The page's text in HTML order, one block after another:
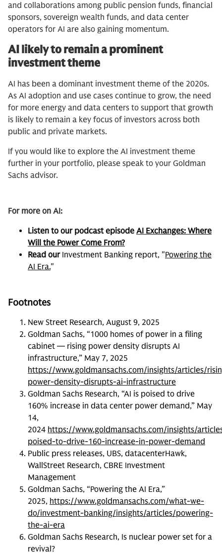
and collaborations among public pension funds, financial
sponsors, sovereign wealth funds, and data center
operators for AI are also gaining momentum.
AI likely to remain a prominent
investment theme
AI has been a dominant investment theme of the 2020s.
As AI adoption and use cases continue to grow, the need
for more energy and data centers to support that growth
is likely to remain a key focus of investors across both
public and private markets.
If you would like to explore the AI investment theme
further in your portfolio, please speak to your Goldman
Sachs advisor.
For more on AI:
Listen to our podcast episode AI Exchanges: Where
Will the Power Come From?
Read ourInvestment Banking report, "Powering the
AI Era."
Footnotes
New Street Research, August 9, 2025
Goldman Sachs, “1000 homes of power in a filing
cabinet — rising power density disrupts AI
infrastructure,” May 7, 2025
https://www.goldmansachs.com/insights/articles/
power-density-disrupts-ai-infrastructure
Goldman Sachs Research, “AI is poised to drive
160% increase in data center power demand,” May
14,
2024 https://www.goldmansachs.com/insights/
poised-to-drive-160-increase-in-power-demand
Public press releases, UBS, datacenterHawk,
WallStreet Research, CBRE Investment
Management
Goldman Sachs, “Powering the AI Era,”
2025, https://www.goldmansachs.com/what-we-
do/investment-banking/insights/articles/powering-
the-ai-era
Goldman Sachs Research, Is nuclear power set for a
revival?